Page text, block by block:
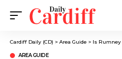
Cardiff Daily (CD) > Area Guide > Is Rumney a
AREA GUIDE